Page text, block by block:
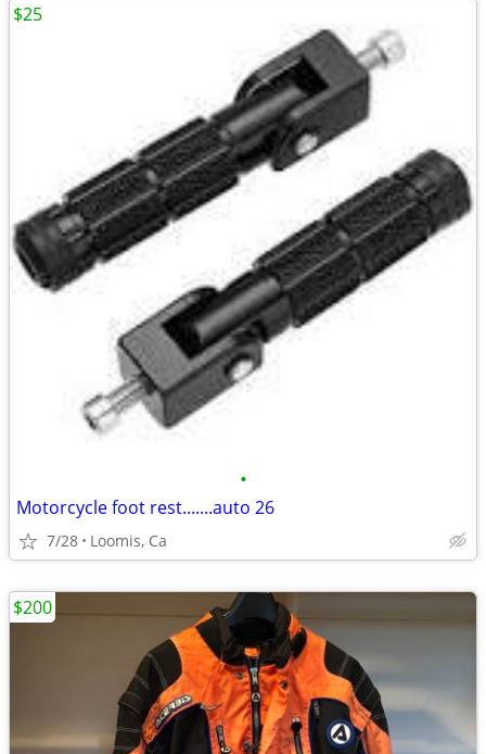
•
Motorcycle foot rest.......auto 26
7/28 Loomis, Ca
$25
$200